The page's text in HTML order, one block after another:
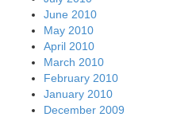
June 2010
May 2010
April 2010
March 2010
February 2010
January 2010
December 2009